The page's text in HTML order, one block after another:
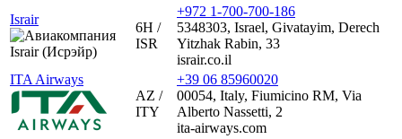
Israir
6H /
ISR
+972 1-700-700-186
5348303, Israel, Givatayim, Derech
Yitzhak Rabin, 33
israir.co.il
ITA Airways
AZ /
ITY
+39 06 85960020
00054, Italy, Fiumicino RM, Via
Alberto Nassetti, 2
ita-airways.com